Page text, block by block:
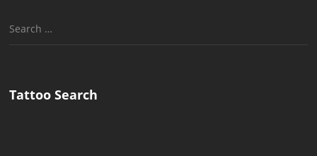
Search
Tattoo Search